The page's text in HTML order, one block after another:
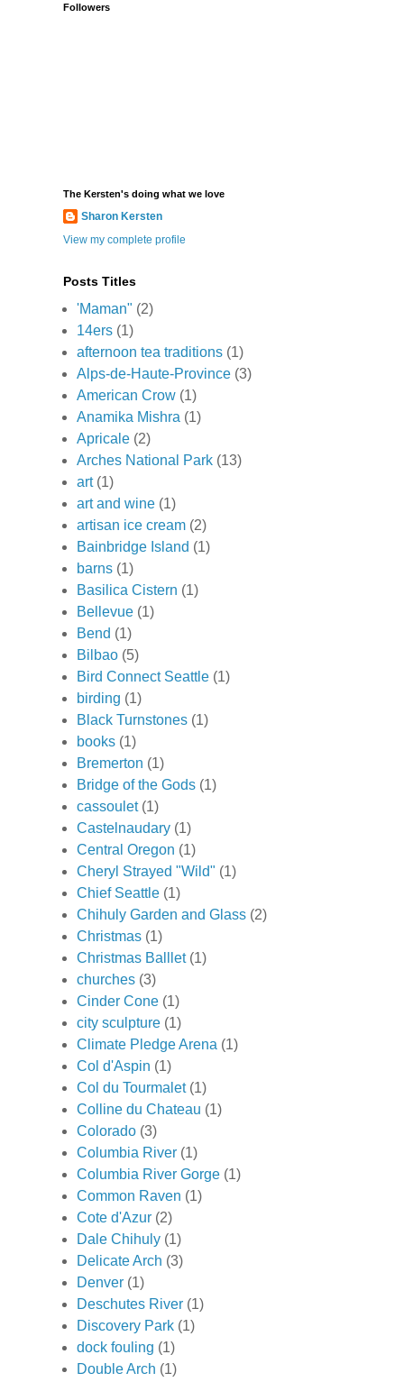
Followers
The Kersten's doing what we love
Sharon Kersten
View my complete profile
Posts Titles
'Maman" (2)
14ers (1)
afternoon tea traditions (1)
Alps-de-Haute-Province (3)
American Crow (1)
Anamika Mishra (1)
Apricale (2)
Arches National Park (13)
art (1)
art and wine (1)
artisan ice cream (2)
Bainbridge Island (1)
barns (1)
Basilica Cistern (1)
Bellevue (1)
Bend (1)
Bilbao (5)
Bird Connect Seattle (1)
birding (1)
Black Turnstones (1)
books (1)
Bremerton (1)
Bridge of the Gods (1)
cassoulet (1)
Castelnaudary (1)
Central Oregon (1)
Cheryl Strayed "Wild" (1)
Chief Seattle (1)
Chihuly Garden and Glass (2)
Christmas (1)
Christmas Balllet (1)
churches (3)
Cinder Cone (1)
city sculpture (1)
Climate Pledge Arena (1)
Col d'Aspin (1)
Col du Tourmalet (1)
Colline du Chateau (1)
Colorado (3)
Columbia River (1)
Columbia River Gorge (1)
Common Raven (1)
Cote d'Azur (2)
Dale Chihuly (1)
Delicate Arch (3)
Denver (1)
Deschutes River (1)
Discovery Park (1)
dock fouling (1)
Double Arch (1)